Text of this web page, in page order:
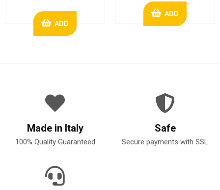
ADD
ADD
Made in Italy
100% Quality Guaranteed
Safe
Secure payments with SSL